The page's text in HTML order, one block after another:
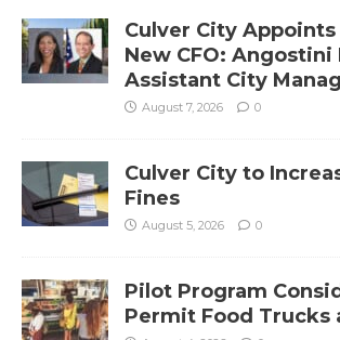
Culver City Appoints
New CFO:
Assistant City
August 7, 2026 0
Culver City to
Fines
August 5, 2026 0
Pilot Program
Permit Food Trucks